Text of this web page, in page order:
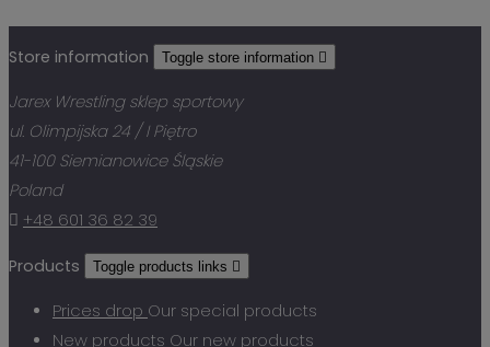
Store information Toggle store information 
Jarex Wrestling sklep sportowy
ul. Olimpijska 24 / I Piętro
41-100 Siemianowice Śląskie
Poland
 +48 601 36 82 39
Products Toggle products links 
Prices drop Our special products
New products Our new products